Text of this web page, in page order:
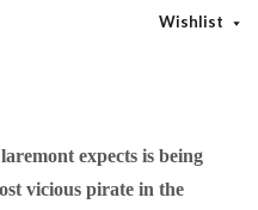
Wishlist
expects is being
vicious pirate in the